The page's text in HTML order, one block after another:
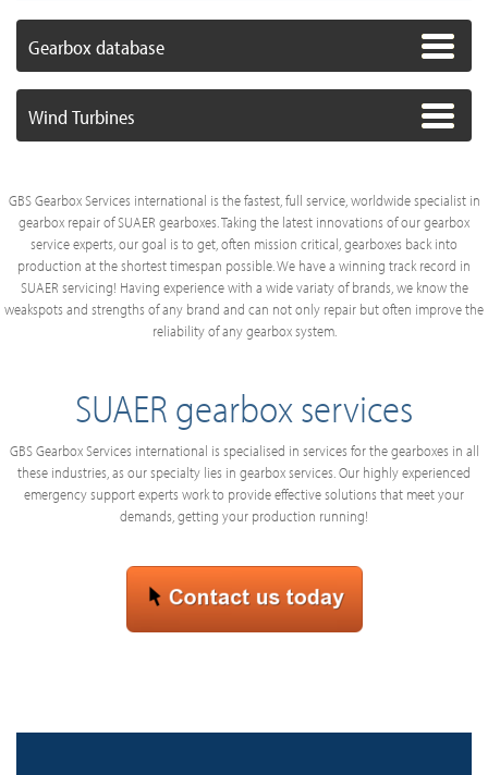
Gearbox database
Wind Turbines
GBS Gearbox Services international is the fastest, full service, worldwide specialist in
gearbox repair of SUAER gearboxes. Taking the latest innovations of our gearbox
service experts, our goal is to get, often mission critical, gearboxes back into
production at the shortest timespan possible. We have a winning track record in
SUAER servicing! Having experience with a wide variaty of brands, we know the
weakspots and strengths of any brand and can not only repair but often improve the
reliability of any gearbox system.
SUAER gearbox services
GBS Gearbox Services international is specialised in services for the gearboxes in all
these industries, as our specialty lies in gearbox services. Our highly experienced
emergency support experts work to provide effective solutions that meet your
demands, getting your production running!